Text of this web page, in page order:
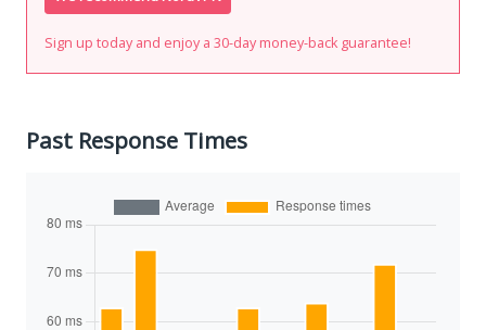
Sign up today and enjoy a 30-day money-back guarantee!
Past Response Times